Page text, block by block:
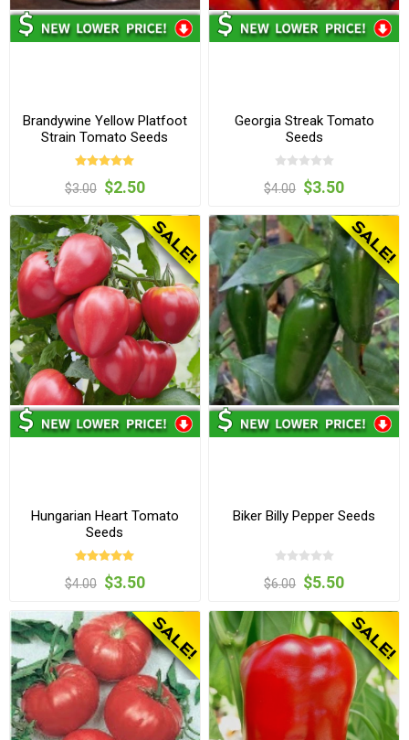
Brandywine Yellow Platfoot
Strain Tomato Seeds
$3.00 $2.50
Georgia Streak Tomato
Seeds
$4.00 $3.50
Hungarian Heart Tomato
Seeds
$4.00 $3.50
Biker Billy Pepper Seeds
$6.00 $5.50